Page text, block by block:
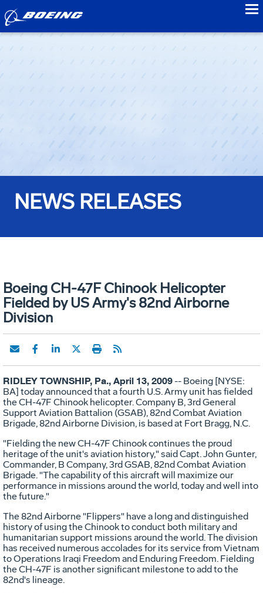
NEWS RELEASES
Boeing CH-47F Chinook Helicopter
Fielded by US Army's 82nd Airborne
Division
RIDLEY TOWNSHIP, Pa., April 13, 2009-- Boeing [NYSE:
BA] today announced that a fourth U.S. Army unit has fielded
the CH-47F Chinook helicopter. Company B, 3rd General
Support Aviation Battalion (GSAB), 82nd Combat Aviation
Brigade, 82nd Airborne Division, is based at Fort Bragg, N.C.
"Fielding the new CH-47F Chinook continues the proud
heritage of the unit's aviation history," said Capt. John Gunter,
Commander, B Company, 3rd GSAB, 82nd Combat Aviation
Brigade. "The capability of this aircraft will maximize our
performance in missions around the world, today and well into
the future."
The 82nd Airborne "Flippers" have a long and distinguished
history of using the Chinook to conduct both military and
humanitarian support missions around the world. The division
has received numerous accolades for its service from Vietnam
to Operations Iraqi Freedom and Enduring Freedom. Fielding
the CH-47F is another significant milestone to add to the
82nd's lineage.